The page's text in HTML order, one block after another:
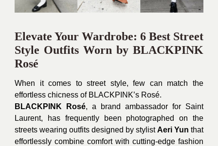
Elevate Your Wardrobe: 6 Best Street
Style Outfits Worn by BLACKPINK
Rosé
When it comes to street style, few can match the
effortless chicness of BLACKPINK’s Rosé.
BLACKPINK Rosé, a brand ambassador for Saint
Laurent, has frequently been photographed on the
streets wearing outfits designed by stylistAeri Yun that
effortlessly combine comfort with cutting-edge fashion